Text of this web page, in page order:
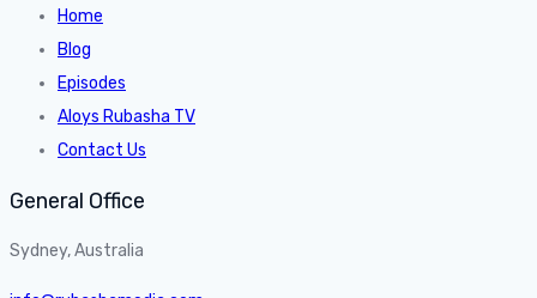
Home
Blog
Episodes
Aloys Rubasha TV
Contact Us
General Office
Sydney, Australia